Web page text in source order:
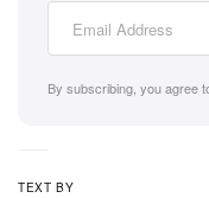
view through
Slovakia
By subscribing, you agree
TEXT BY